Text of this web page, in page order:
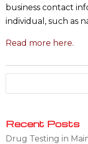
business contact
individual, such as
Read more here.
Recent Posts
Drug Testing in